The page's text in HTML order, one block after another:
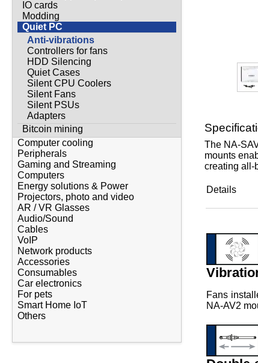
IO cards
Modding
Quiet PC
Anti-vibrations
Controllers for fans
HDD Silencing
Quiet Cases
Silent CPU Coolers
Silent Fans
Silent PSUs
Adapters
Bitcoin mining
Computer cooling
Peripherals
Gaming and Streaming
Computers
Energy solutions & Power
Projectors, photo and video
AR / VR Glasses
Audio/Sound
Cables
VoIP
Network products
Accessories
Consumables
Car electronics
For pets
Smart Home IoT
Others
The NA-
mounts
creating all-
Details
Fans
NA-AV2